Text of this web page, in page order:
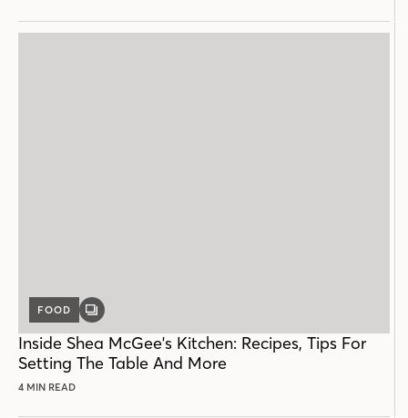
FOOD
GALLERY
Inside Shea McGee's Kitchen: Recipes, Tips For
Setting The Table And More
4 MIN READ